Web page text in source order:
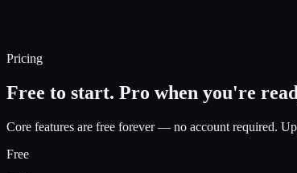
Pricing
Free to start. Pro when you're
Core features are free forever — no account required.
Free